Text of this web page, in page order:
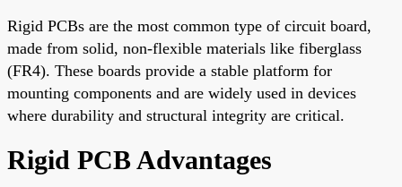
Rigid PCBs are the most common type of circuit board,
made from solid, non-flexible materials like fiberglass
(FR4). These boards provide a stable platform for
mounting components and are widely used in devices
where durability and structural integrity are critical.
Rigid PCB Advantages